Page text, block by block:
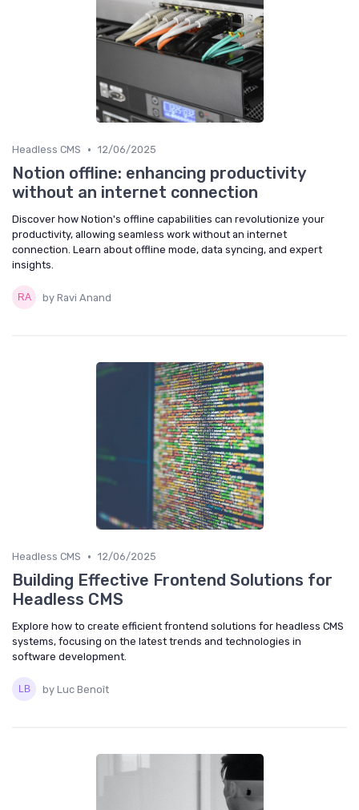
Headless CMS • 12/06/2025
Notion offline: enhancing productivity
without an internet connection
Discover how Notion's offline capabilities can revolutionize your
productivity, allowing seamless work without an internet
connection. Learn about offline mode, data syncing, and expert
insights.
by Ravi Anand
Headless CMS • 12/06/2025
Building Effective Frontend Solutions for
Headless CMS
Explore how to create efficient frontend solutions for headless CMS
systems, focusing on the latest trends and technologies in
software development.
by Luc Benoît